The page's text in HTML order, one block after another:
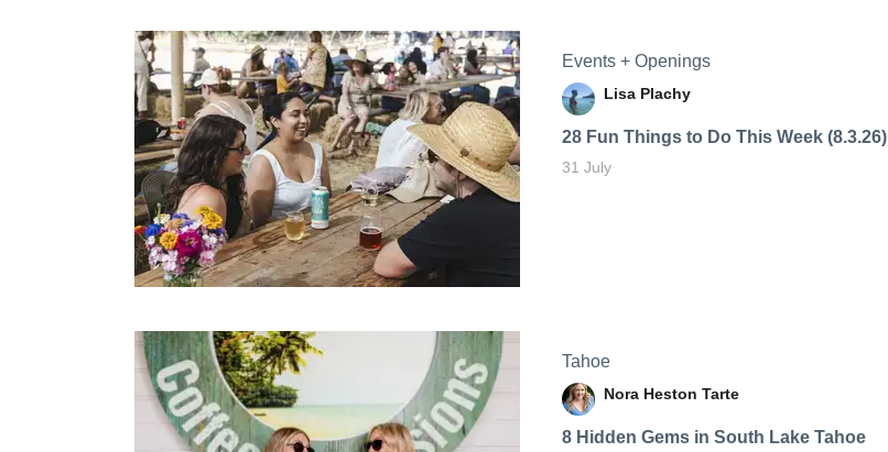
Events + Openings
Lisa Plachy
28 Fun Things to Do This Week (8.3.26)
31 July
Tahoe
Nora Heston Tarte
8 Hidden Gems in South Lake Tahoe